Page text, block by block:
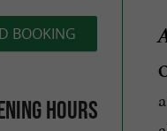
BOOKING
hours
a